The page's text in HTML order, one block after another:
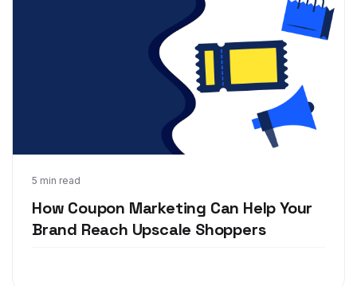
5 min read
How Coupon Marketing Can Help Your
Brand Reach Upscale Shoppers
Nov 15, 2018